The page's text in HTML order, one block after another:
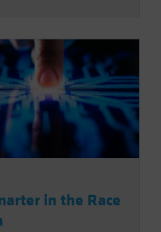
in the Race